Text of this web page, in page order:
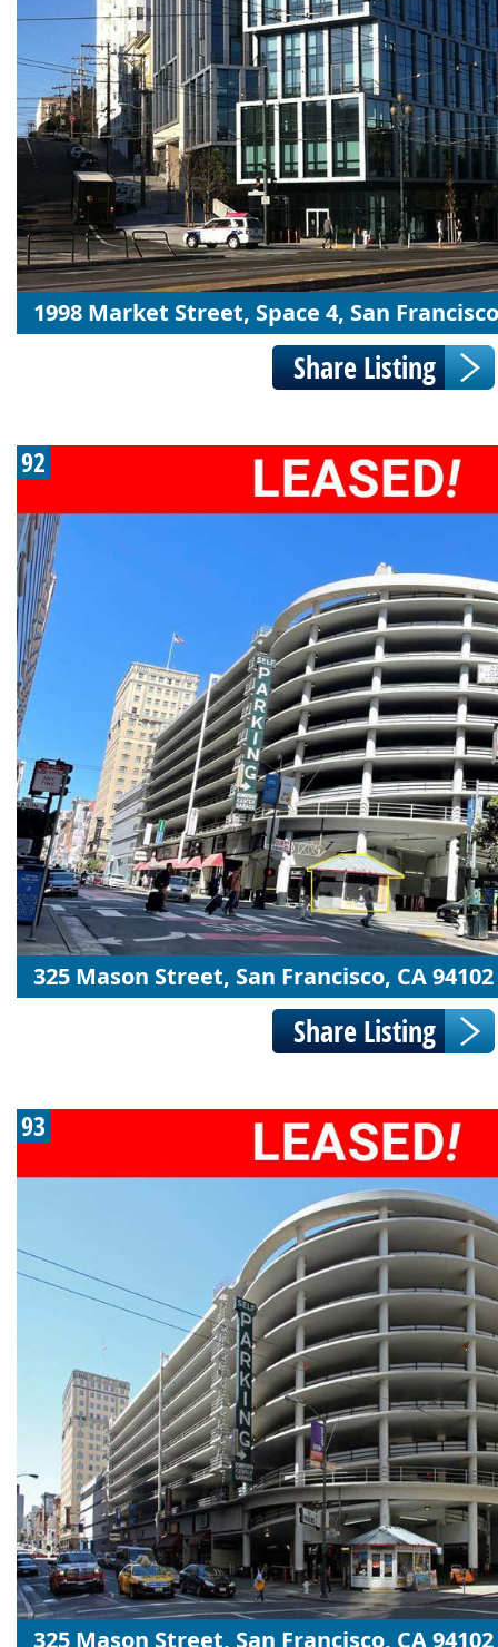
1998 Market Street, Space 4, San
92
325 Mason Street, San Francisco, CA 94102
93
325 Mason Street, San Francisco, CA 94102